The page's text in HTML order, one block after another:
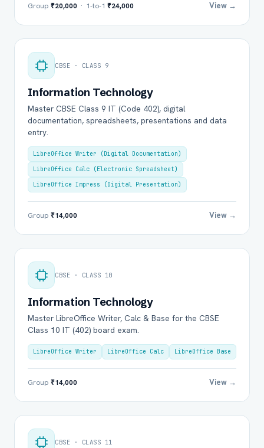
Group ₹20,000 · 1-to-1 ₹24,000 View →
CBSE · CLASS 9
Information Technology
Master CBSE Class 9 IT (Code 402), digital
documentation, spreadsheets, presentations and data
entry.
LibreOffice Writer (Digital Documentation)
LibreOffice Calc (Electronic Spreadsheet)
LibreOffice Impress (Digital Presentation)
Group ₹14,000 View →
CBSE · CLASS 10
Information Technology
Master LibreOffice Writer, Calc & Base for the CBSE
Class 10 IT (402) board exam.
LibreOffice Writer LibreOffice Calc LibreOffice Base
Group ₹14,000 View →
CBSE · CLASS 11